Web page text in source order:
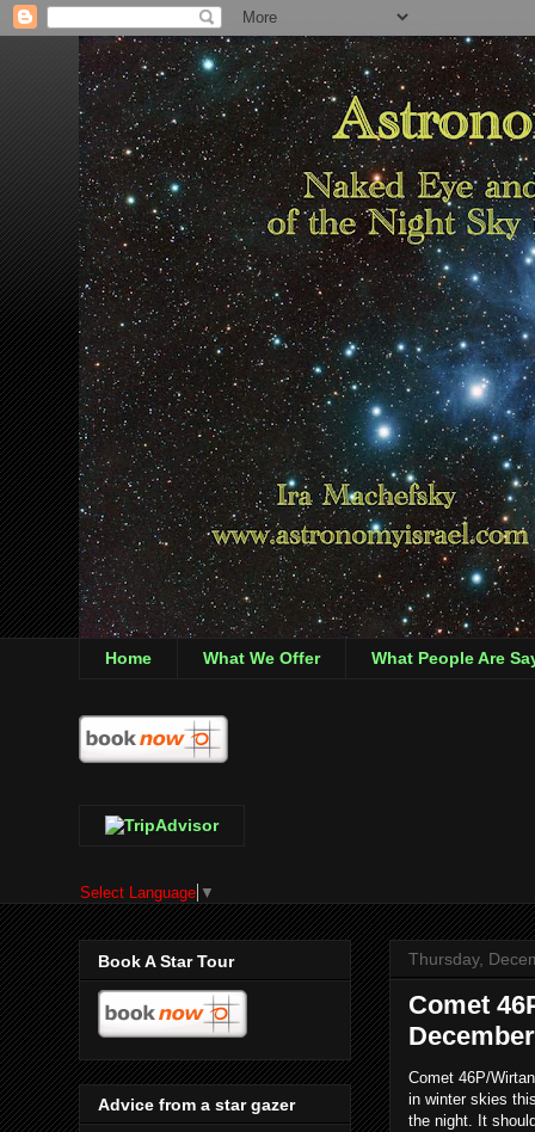
Home What We Offer What People Are
Select Language ▼
Thursday,
Comet
Comet 46P/
in winter skies
the night. It
Book A Star Tour
Advice from a star gazer